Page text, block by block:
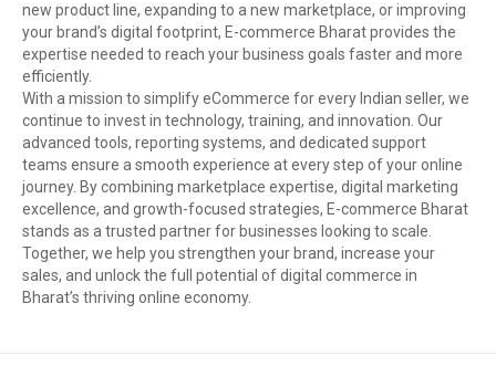
new product line, expanding to a new marketplace, or improving
your brand’s digital footprint, E-commerce Bharat provides the
expertise needed to reach your business goals faster and more
efficiently.
With a mission to simplify eCommerce for every Indian seller, we
continue to invest in technology, training, and innovation. Our
advanced tools, reporting systems, and dedicated support
teams ensure a smooth experience at every step of your online
journey. By combining marketplace expertise, digital marketing
excellence, and growth-focused strategies, E-commerce Bharat
stands as a trusted partner for businesses looking to scale.
Together, we help you strengthen your brand, increase your
sales, and unlock the full potential of digital commerce in
Bharat’s thriving online economy.